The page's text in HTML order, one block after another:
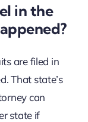
in the
are filed in
That state’s
can
state if